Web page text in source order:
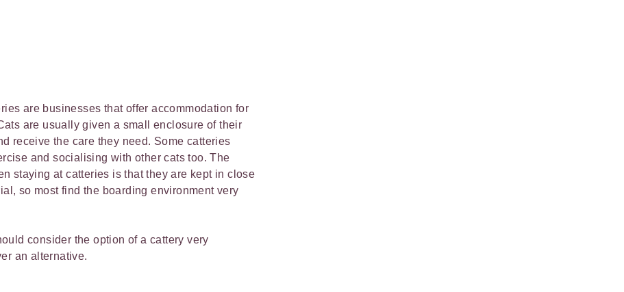
are businesses that offer accommodation for
are usually given a small enclosure of their
receive the care they need. Some catteries
and socialising with other cats too. The
staying at catteries is that they are kept in close
so most find the boarding environment very
consider the option of a cattery very
an alternative.